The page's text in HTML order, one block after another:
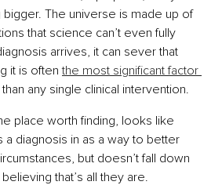
The universe is made up of
that science can’t even fully
arrives, it can sever that
it is often the most significant factor
any single clinical intervention.
place worth finding, looks like
diagnosis in as a way to better
but doesn’t fall down
that’s all they are.